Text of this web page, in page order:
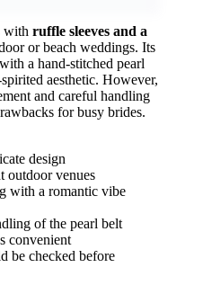
with ruffle sleeves and a
or beach weddings. Its
a hand-stitched pearl
aesthetic. However,
and careful handling
for busy brides.
design
outdoor venues
with a romantic vibe
of the pearl belt
convenient
be checked before